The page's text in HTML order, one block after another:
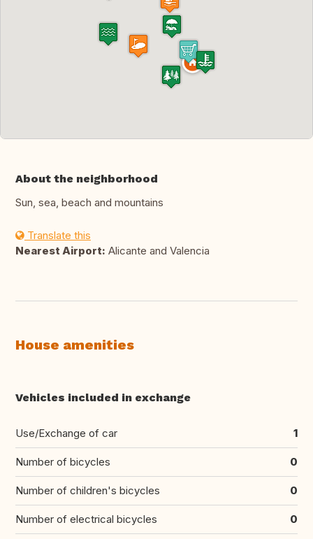
About the neighborhood
Sun, sea, beach and mountains
Translate this
Nearest Airport: Alicante and Valencia
House amenities
Vehicles included in exchange
Use/Exchange of car 1
Number of bicycles 0
Number of children's bicycles 0
Number of electrical bicycles 0